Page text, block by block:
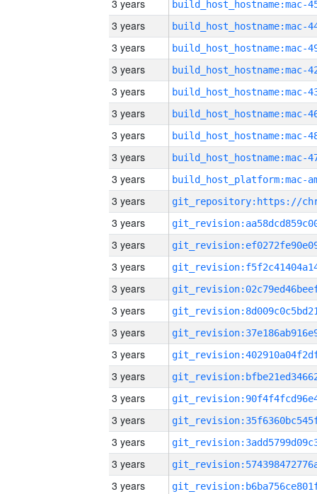
3 years
3 years
3 years
3 years
3 years
3 years
3 years
3 years
3 years
3 years
3 years
3 years
3 years
3 years
3 years
3 years
3 years
3 years
3 years
3 years
3 years
3 years
3 years